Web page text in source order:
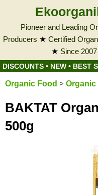
Pioneer and Leading
Producers ★ Certified
★ Since 2007
DISCOUNTS • NEW • BEST
Organic Food >
BAKTAT
500g